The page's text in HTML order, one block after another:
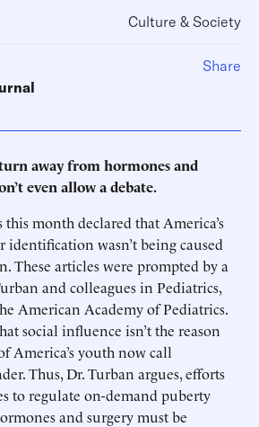
Culture & Society
away from hormones and
even allow a debate.
month declared that America’s
identification wasn’t being caused
These articles were prompted by a
and colleagues in Pediatrics,
American Academy of Pediatrics.
social influence isn’t the reason
America’s youth now call
Thus, Dr. Turban argues, efforts
to regulate on-demand puberty
and surgery must be
Share